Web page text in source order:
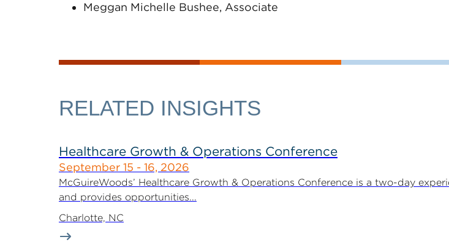
Meggan Michelle Bushee, Associate
RELATED INSIGHTS
Healthcare Growth & Operations Conference
September 15 - 16, 2026
McGuireWoods’ Healthcare Growth & Operations Conference is a two-day
and provides opportunities...
Charlotte, NC